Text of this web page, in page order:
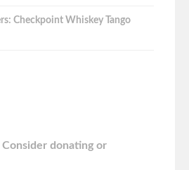
Checkpoint Whiskey Tango
Consider donating or